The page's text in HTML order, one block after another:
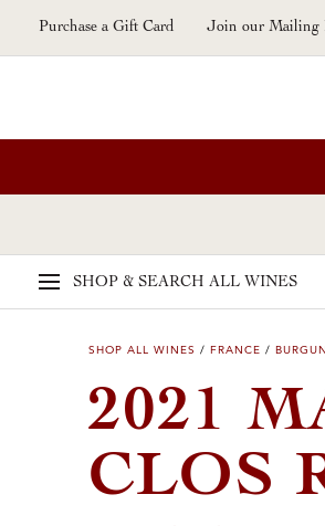
Skip to main content
Purchase a Gift Card Join our Mailing
SHOP & SEARCH ALL WINES
SHOP ALL WINES / FRANCE /
2021
CLOS